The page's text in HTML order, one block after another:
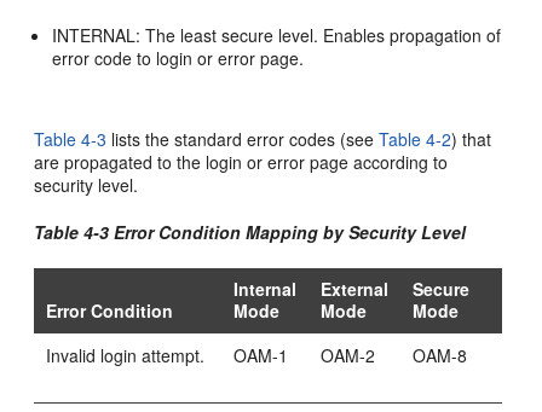
INTERNAL: The least secure level. Enables propagation of
error code to login or error page.
Table 4-3 lists the standard error codes (seeTable 4-2) that
are propagated to the login or error page according to
security level.
Table 4-3 Error Condition Mapping by Security Level
Error Condition
Internal
Mode
External
Mode
Secure
Mode
Invalid login attempt.
OAM-1 OAM-2 OAM-8